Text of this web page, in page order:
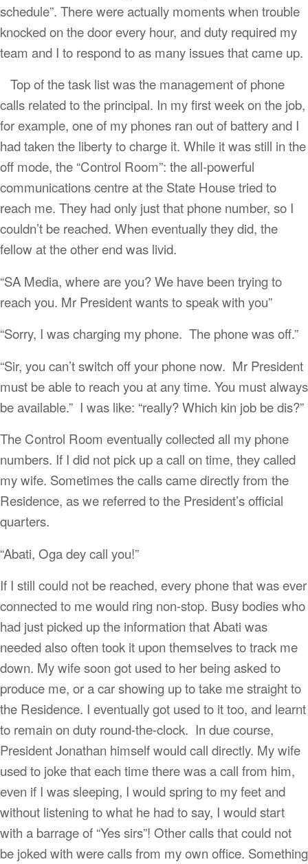
schedule”. There were actually moments when trouble
knocked on the door every hour, and duty required my
team and I to respond to as many issues that came up.
Top of the task list was the management of phone
calls related to the principal. In my first week on the job,
for example, one of my phones ran out of battery and I
had taken the liberty to charge it. While it was still in the
off mode, the “Control Room”: the all-powerful
communications centre at the State House tried to
reach me. They had only just that phone number, so I
couldn’t be reached. When eventually they did, the
fellow at the other end was livid.
“SA Media, where are you? We have been trying to
reach you. Mr President wants to speak with you”
“Sorry, I was charging my phone. The phone was off.”
“Sir, you can’t switch off your phone now. Mr President
must be able to reach you at any time. You must always
be available.” I was like: “really? Which kin job be dis?”
The Control Room eventually collected all my phone
numbers. If I did not pick up a call on time, they called
my wife. Sometimes the calls came directly from the
Residence, as we referred to the President’s official
quarters.
“Abati, Oga dey call you!”
If I still could not be reached, every phone that was ever
connected to me would ring non-stop. Busy bodies who
had just picked up the information that Abati was
needed also often took it upon themselves to track me
down. My wife soon got used to her being asked to
produce me, or a car showing up to take me straight to
the Residence. I eventually got used to it too, and learnt
to remain on duty round-the-clock. In due course,
President Jonathan himself would call directly. My wife
used to joke that each time there was a call from him,
even if I was sleeping, I would spring to my feet and
without listening to what he had to say, I would start
with a barrage of “Yes sirs”! Other calls that could not
be joked with were calls from my own office. Something